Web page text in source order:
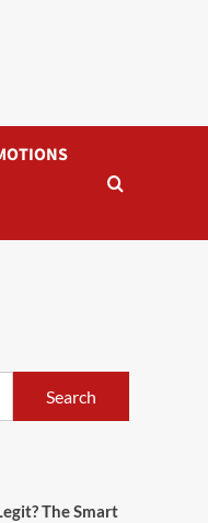
Search
The Smart